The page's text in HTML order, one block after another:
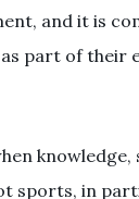
and it is
as part of their
knowledge,
sports, in